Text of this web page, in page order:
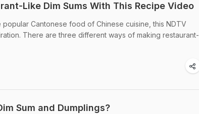
Like Dim Sums With This Recipe Video
Cantonese food of Chinese cuisine, this NDTV
There are three different ways of making restaurant-
Sum and Dumplings?